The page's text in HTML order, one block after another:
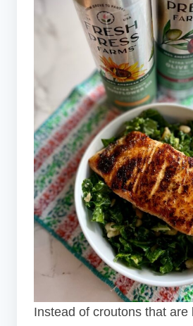
Instead of croutons that are